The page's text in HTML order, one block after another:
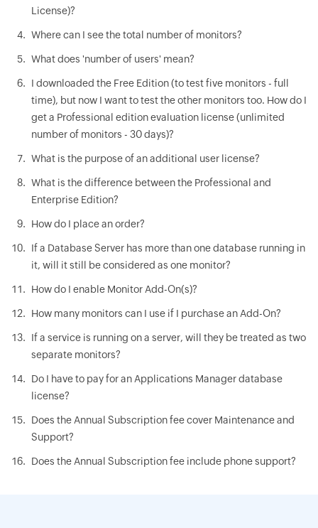
License)?
Where can I see the total number of monitors?
What does 'number of users' mean?
I downloaded the Free Edition (to test five monitors - full
time), but now I want to test the other monitors too. How do I
get a Professional edition evaluation license (unlimited
number of monitors - 30 days)?
What is the purpose of an additional user license?
What is the difference between the Professional and
Enterprise Edition?
How do I place an order?
If a Database Server has more than one database running in
it, will it still be considered as one monitor?
How do I enable Monitor Add-On(s)?
How many monitors can I use if I purchase an Add-On?
If a service is running on a server, will they be treated as two
separate monitors?
Do I have to pay for an Applications Manager database
license?
Does the Annual Subscription fee cover Maintenance and
Support?
Does the Annual Subscription fee include phone support?